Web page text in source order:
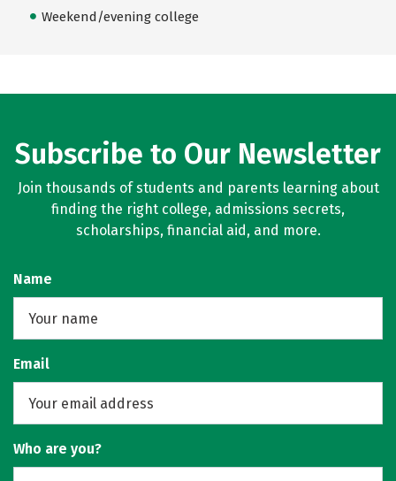
Weekend/evening college
Subscribe to Our Newsletter
Join thousands of students and parents learning about
finding the right college, admissions secrets,
scholarships, financial aid, and more.
Name
Email
Who are you?